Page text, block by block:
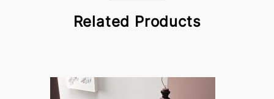
Related Products